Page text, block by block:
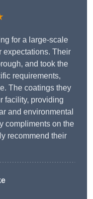
for a large-scale
expectations. Their
and took the
requirements,
The coatings they
facility, providing
and environmental
compliments on the
recommend their